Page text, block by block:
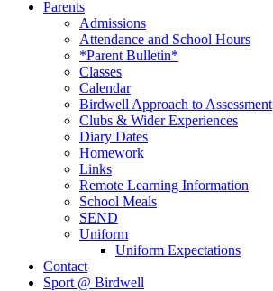
Parents
Admissions
Attendance and School Hours
*Parent Bulletin*
Classes
Calendar
Birdwell Approach to Assessment
Clubs & Wider Experiences
Diary Dates
Homework
Links
Remote Learning Information
School Meals
SEND
Uniform
Uniform Expectations
Contact
Sport @ Birdwell